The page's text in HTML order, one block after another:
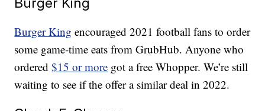
Burger King encouraged 2021 football fans to order
some game-time eats from GrubHub. Anyone who
ordered$15 or more got a free Whopper. We’re still
waiting to see if the offer a similar deal in 2022.